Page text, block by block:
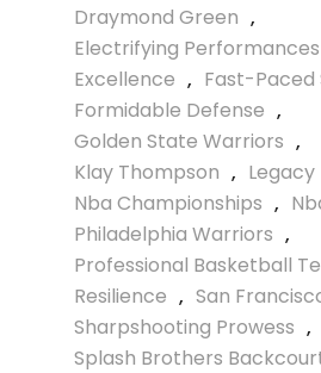
Draymond Green ,
Electrifying Performances
Excellence , Fast-Paced
Formidable Defense ,
Golden State Warriors ,
Klay Thompson , Legacy
Nba Championships ,
Philadelphia Warriors ,
Professional Basketball
Resilience , San
Sharpshooting Prowess ,
Splash Brothers